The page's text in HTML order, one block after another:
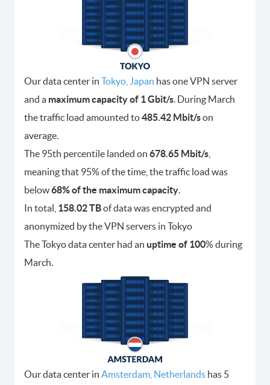
Our data center in Tokyo, Japan has one VPN server
and a maximum capacity of 1 Gbit/s. During March
the traffic load amounted to485.42 Mbit/son
average.
The 95th percentile landed on 678.65 Mbit/s
meaning that 95% of the time, the traffic load was
below68% of the maximum capacity.
In total, 158.02 TBof data was encrypted and
anonymized by the VPN servers in Tokyo
The Tokyo data center had an uptime of 100% during
March.
Our data center in Amsterdam, Netherlands has 5